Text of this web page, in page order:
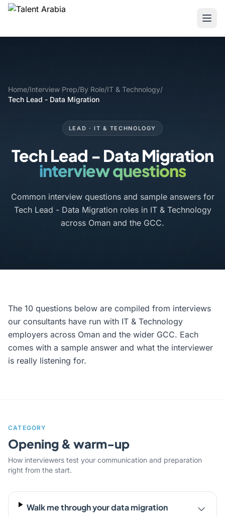
Home/Interview Prep/By Role/IT & Technology/
Tech Lead - Data Migration
LEAD · IT & TECHNOLOGY
Tech Lead - Data Migration
interview questions
Common interview questions and sample answers for
Tech Lead - Data Migration roles in IT & Technology
across Oman and the GCC.
The 10 questions below are compiled from interviews
our consultants have run with IT & Technology
employers across Oman and the wider GCC. Each
comes with a sample answer and what the interviewer
is really listening for.
CATEGORY
Opening & warm-up
How interviewers test your communication and preparation
right from the start.
Walk me through your data migration